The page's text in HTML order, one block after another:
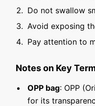
Do not swallow
Avoid exposing
Pay attention to
Notes on Key
OPP bag: OPP
for its